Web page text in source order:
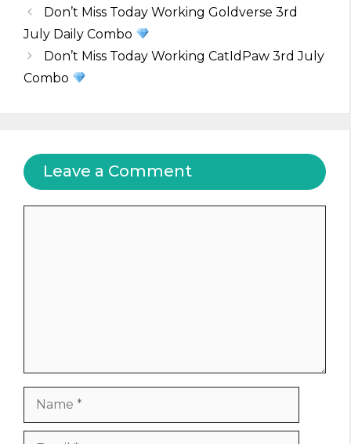
Don’t Miss Today Working Goldverse 3rd
July Daily Combo
Don’t Miss Today Working CatIdPaw 3rd July
Combo
Leave a Comment